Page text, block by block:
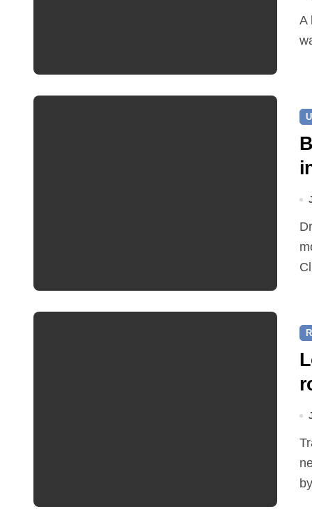
A leaking pipe in Cawston has been sending drinking
Dr Ian Bedford explained companion planting at this
Traffic restrictions and roadworks starting within the